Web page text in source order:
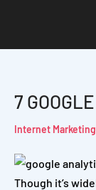
7
Internet Marketing
Though it’s